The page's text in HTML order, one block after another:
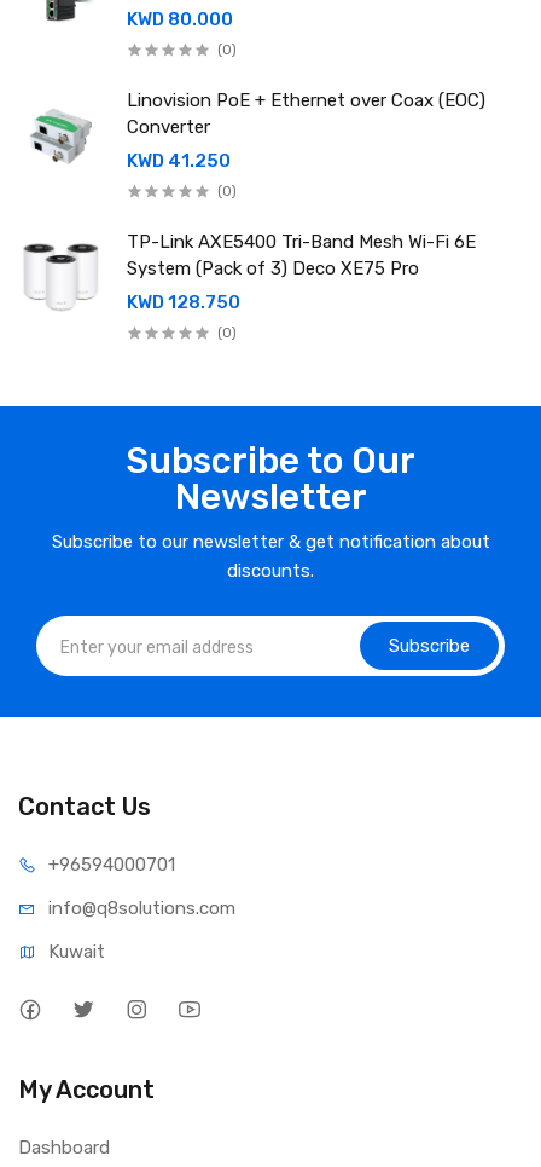
power supply
KWD 80.000
(0)
Linovision PoE + Ethernet over Coax (EOC)
Converter
KWD 41.250
(0)
TP-Link AXE5400 Tri-Band Mesh Wi-Fi 6E
System (Pack of 3) Deco XE75 Pro
KWD 128.750
(0)
Subscribe to Our
Newsletter
Subscribe to our newsletter & get notification about
discounts.
Subscribe
Contact Us
⁦+96594000701
info@q8solutions.com
Kuwait
My Account
Dashboard